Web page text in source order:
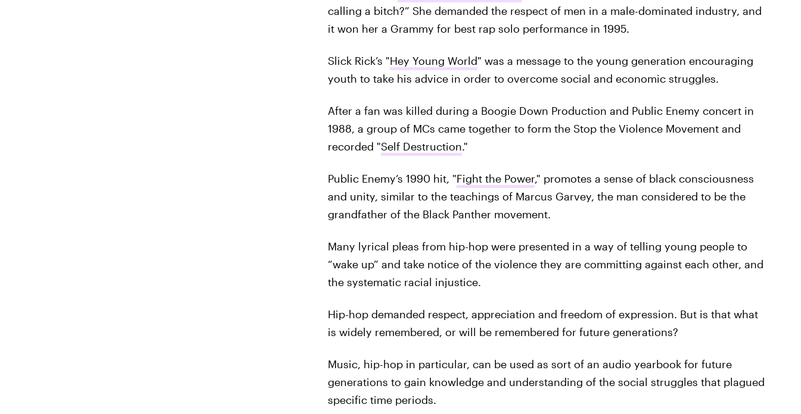
calling a bitch?” She demanded the respect of men in a male-dominated industry, and
it won her a Grammy for best rap solo performance in 1995.
Slick Rick’s "Hey Young World" was a message to the young generation encouraging
youth to take his advice in order to overcome social and economic struggles.
After a fan was killed during a Boogie Down Production and Public Enemy concert in
1988, a group of MCs came together to form the Stop the Violence Movement and
recorded "Self Destruction."
Public Enemy’s 1990 hit, "Fight the Power," promotes a sense of black consciousness
and unity, similar to the teachings of Marcus Garvey, the man considered to be the
grandfather of the Black Panther movement.
Many lyrical pleas from hip-hop were presented in a way of telling young people to
“wake up” and take notice of the violence they are committing against each other, and
the systematic racial injustice.
Hip-hop demanded respect, appreciation and freedom of expression. But is that what
is widely remembered, or will be remembered for future generations?
Music, hip-hop in particular, can be used as sort of an audio yearbook for future
generations to gain knowledge and understanding of the social struggles that plagued
specific time periods.